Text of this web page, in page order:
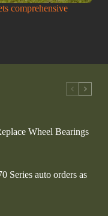
comprehensive
Wheel Bearings
Series auto orders as